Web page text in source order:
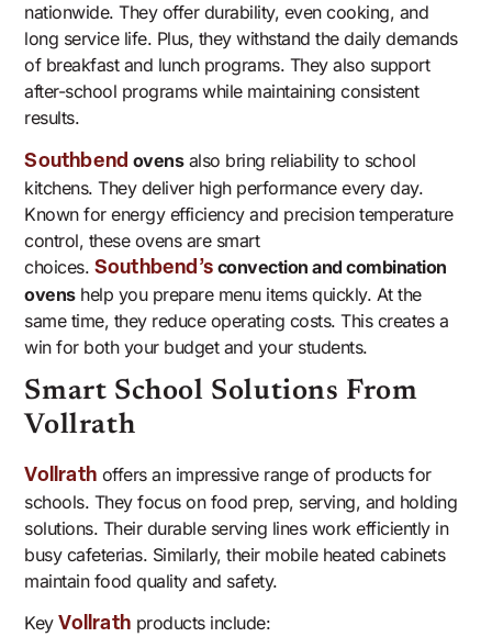
nationwide. They offer durability, even cooking, and
long service life. Plus, they withstand the daily demands
of breakfast and lunch programs. They also support
after-school programs while maintaining consistent
results.
Southbend ovensalso bring reliability to school
kitchens. They deliver high performance every day.
Known for energy efficiency and precision temperature
control, these ovens are smart
choices. Southbend’s convection and combination
ovenshelp you prepare menu items quickly. At the
same time, they reduce operating costs. This creates a
win for both your budget and your students.
Smart School Solutions From
Vollrath
Vollrath offers an impressive range of products for
schools. They focus on food prep, serving, and holding
solutions. Their durable serving lines work efficiently in
busy cafeterias. Similarly, their mobile heated cabinets
maintain food quality and safety.
KeyVollrath products include: